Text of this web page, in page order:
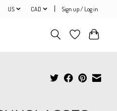
US CAD Sign up / Log in